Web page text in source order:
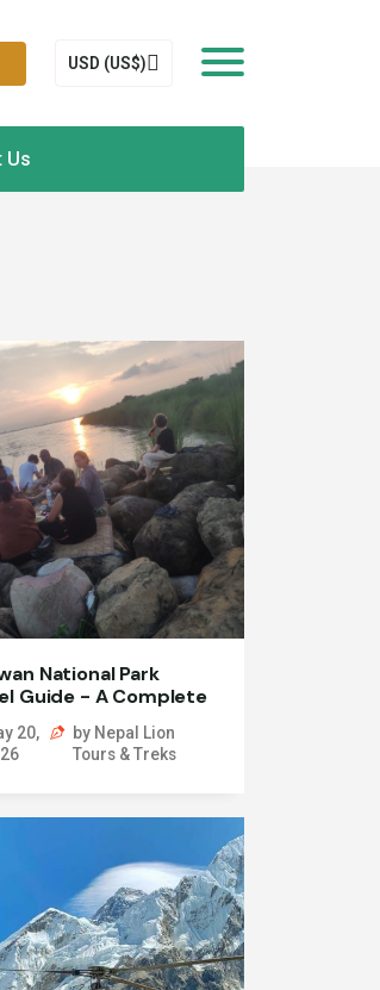
USD (US$)
Us
National Park
Guide - A Complete
Safari Experience in
20,
by Nepal Lion
Tours & Treks